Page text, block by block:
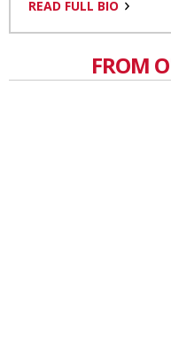
READ FULL BIO
FROM